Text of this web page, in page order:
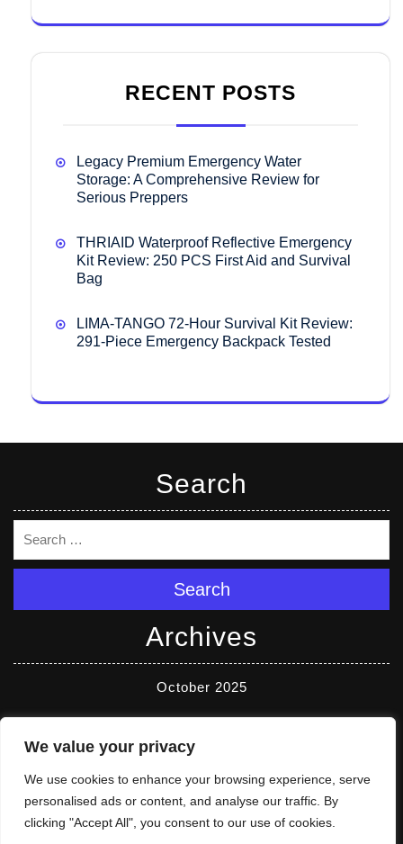
We value your privacy
We use cookies to enhance your browsing experience, serve
personalised ads or content, and analyse our traffic. By
clicking "Accept All", you consent to our use of cookies.
RECENT POSTS
Legacy Premium Emergency Water
Storage: A Comprehensive Review for
Serious Preppers
THRIAID Waterproof Reflective Emergency
Kit Review: 250 PCS First Aid and Survival
Bag
LIMA-TANGO 72-Hour Survival Kit Review:
291-Piece Emergency Backpack Tested
Search
Search
Archives
October 2025
Categories
Reviews